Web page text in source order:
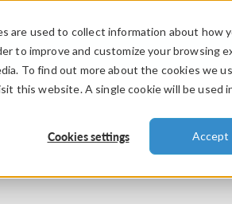
are used to collect information about
to improve and customize your browsing
To find out more about the cookies we
this website. A single cookie will be used
Cookies settings Accept
PRODUCTS